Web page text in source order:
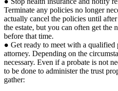
Terminate any policies no longer
actually cancel the policies until
the estate, but you can often get the
before that time.
● Get ready to meet with a qualified
attorney. Depending on the
necessary. Even if a probate is not
to be done to administer the trust
gather: